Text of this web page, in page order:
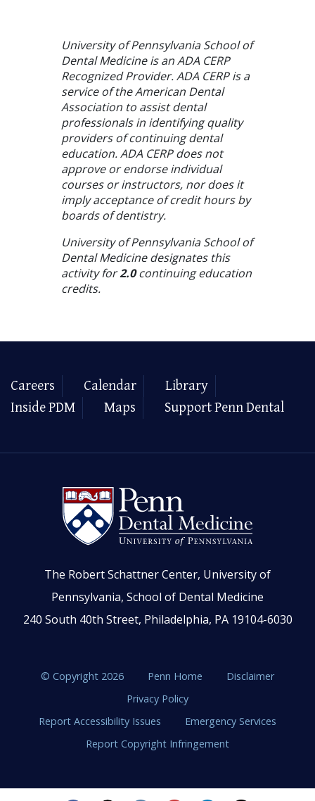
University of Pennsylvania School of
Dental Medicine is an ADA CERP
Recognized Provider. ADA CERP is a
service of the American Dental
Association to assist dental
professionals in identifying quality
providers of continuing dental
education. ADA CERP does not
approve or endorse individual
courses or instructors, nor does it
imply acceptance of credit hours by
boards of dentistry.
University of Pennsylvania School of
Dental Medicine designates this
activity for2.0continuing education
credits.
Careers Calendar
Library
Inside PDM
Maps Support Penn Dental
The Robert Schattner Center, University of
Pennsylvania, School of Dental Medicine
240 South 40th Street, Philadelphia, PA 19104-6030
© Copyright 2026 Penn Home
Disclaimer
Privacy Policy
Report Accessibility Issues
Emergency Services
Report Copyright Infringement